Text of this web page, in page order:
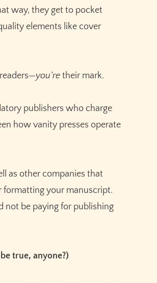
way, they get to pocket
elements like cover
you’re their mark.
publishers who charge
how vanity presses operate
as other companies that
formatting your manuscript.
not be paying for publishing
true, anyone?)
your10,000 free
fiction writers.
AI that helps you brainstorm,
plot, and finish your story
Sudowrite for Free